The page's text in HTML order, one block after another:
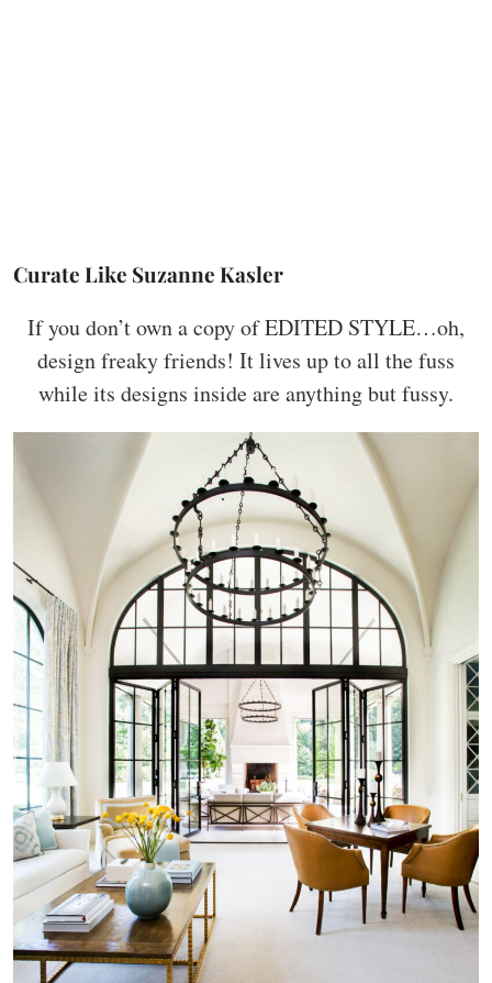
Curate Like Suzanne Kasler
If you don’t own a copy of EDITED STYLE…oh,
design freaky friends! It lives up to all the fuss
while its designs inside are anything but fussy.